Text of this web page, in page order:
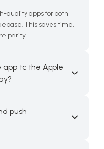
quality apps for both
This saves time,
parity.
app to the Apple
push